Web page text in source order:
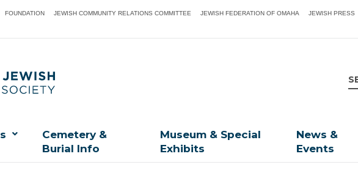
FOUNDATION JEWISH COMMUNITY RELATIONS COMMITTEE JEWISH FEDERATION OF OMAHA JEWISH PRESS
Cemetery &
Burial Info
Museum & Special
Exhibits
News &
Events